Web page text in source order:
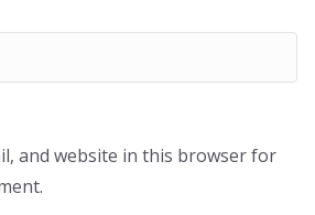
and website in this browser for